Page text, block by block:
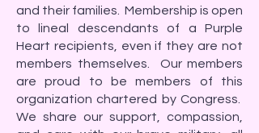
and their families. Membership is open
to lineal descendants of a Purple
Heart recipients, even if they are not
members themselves. Our members
are proud to be members of this
organization chartered by Congress.
We share our support, compassion,